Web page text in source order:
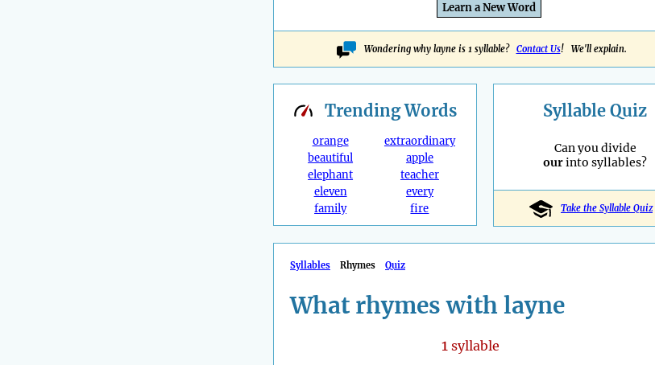
Learn a New Word
Wondering why layne is 1 syllable? Contact Us! We'll explain.
TrendingWords
orange
beautiful
elephant
eleven
family
extraordinary
apple
teacher
every
fire
Syllable Quiz
Can you divide
ourinto syllables?
Take the Syllable Quiz
Syllables Rhymes Quiz
What rhymes with layne
1syllable